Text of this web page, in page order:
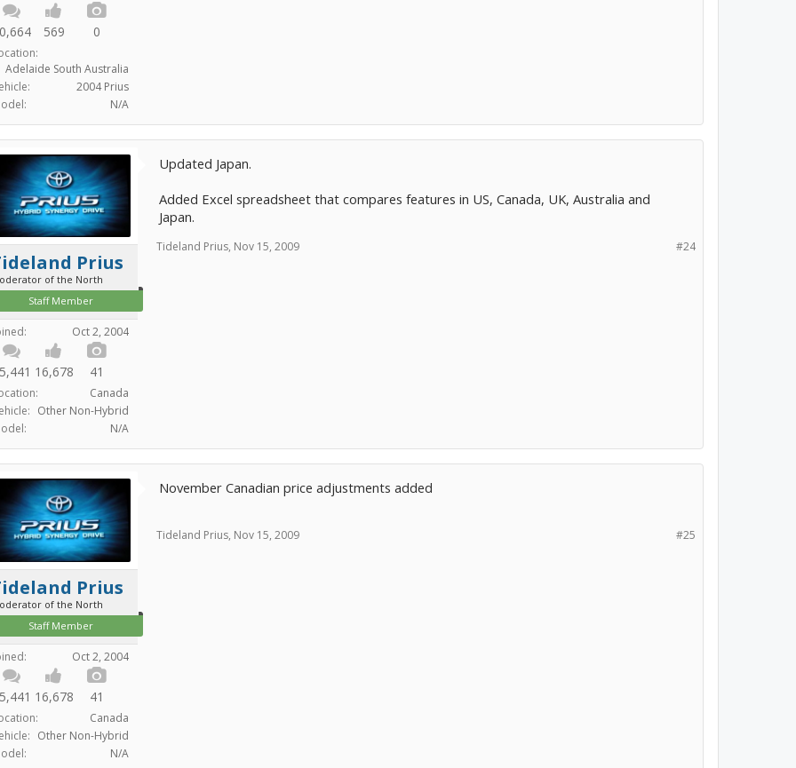
569 0
Adelaide South Australia
2004 Prius
N/A
Prius
of the North
Staff Member
Oct 2, 2004
16,678 41
Canada
Other Non-Hybrid
N/A
Updated Japan.
Added Excel spreadsheet that compares features in US, Canada, UK, Australia and
Japan.
#24
Tideland Prius, Nov 15, 2009
Prius
of the North
Staff Member
Oct 2, 2004
16,678 41
Canada
Other Non-Hybrid
N/A
November Canadian price adjustments added
#25
Tideland Prius, Nov 15, 2009